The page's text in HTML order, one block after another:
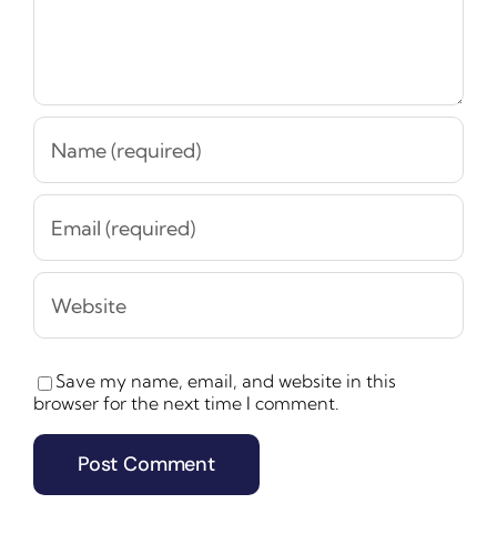
Save my name, email, and website in this
browser for the next time I comment.